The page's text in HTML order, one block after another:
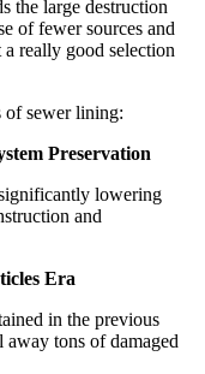
the large destruction
of fewer sources and
really good selection
of sewer lining:
Preservation
lowering
and
Era
in the previous
tons of damaged